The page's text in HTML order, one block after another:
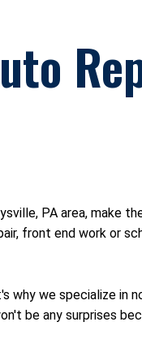
PA area, make
front end work or
why we specialize
be any surprises